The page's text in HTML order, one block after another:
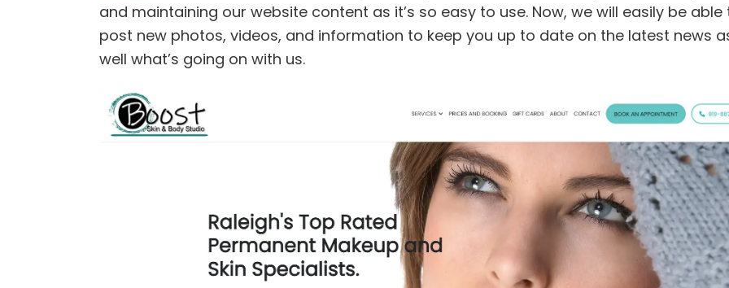
and maintaining our website content as it’s so easy to use. Now, we will easily be able
post new photos, videos, and information to keep you up to date on the latest news
well what’s going on with us.